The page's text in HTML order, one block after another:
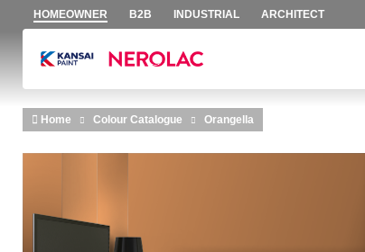
Skip to main content
HOMEOWNER B2B INDUSTRIAL ARCHITECT
Home Colour Catalogue Orangella